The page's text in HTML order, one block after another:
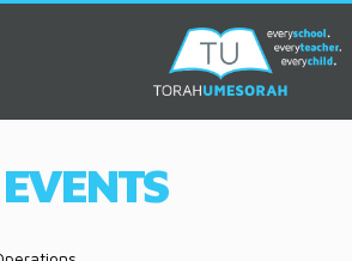
EVENTS